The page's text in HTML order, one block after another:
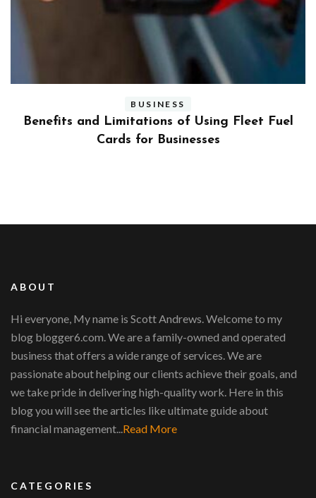
BUSINESS
Benefits and Limitations of Using Fleet Fuel
Cards for Businesses
ABOUT
Hi everyone, My name is Scott Andrews. Welcome to my
blog blogger6.com. We are a family-owned and operated
business that offers a wide range of services. We are
passionate about helping our clients achieve their goals, and
we take pride in delivering high-quality work. Here in this
blog you will see the articles like ultimate guide about
financial management...Read More
CATEGORIES